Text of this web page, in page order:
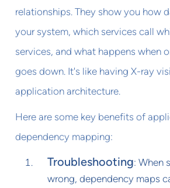
relationships. They show you how
your system, which services call
services, and what happens when
goes down. It's like having X-ray
application architecture.
Here are some key benefits of
dependency mapping:
Troubleshooting: When
wrong, dependency maps